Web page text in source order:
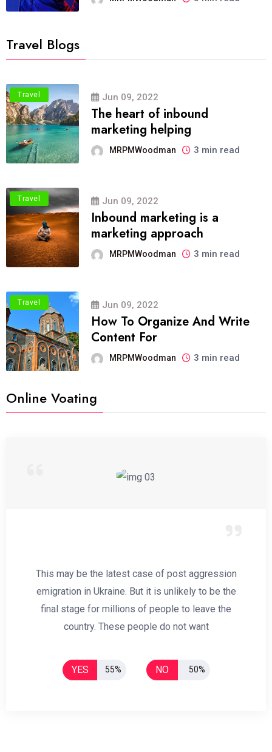
Travel Blogs
Travel Jun 09, 2022
The heart of inbound
marketing helping
MRPMWoodman 3 min read
Travel Jun 09, 2022
Inbound marketing is a
marketing approach
MRPMWoodman 3 min read
Travel Jun 09, 2022
How To Organize And Write
Content For
MRPMWoodman 3 min read
Online Voating
This may be the latest case of post aggression
emigration in Ukraine. But it is unlikely to be the
final stage for millions of people to leave the
country. These people do not want
YES 55% NO 50%